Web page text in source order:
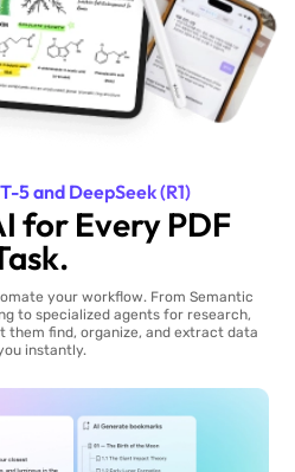
5 and DeepSeek (R1)
for Every PDF
your workflow. From Semantic
to specialized agents for research,
them find, organize, and extract data
instantly.